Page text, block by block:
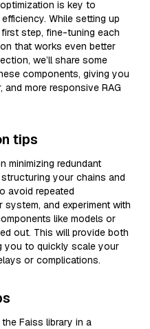
is key to
While setting up
step, fine-tuning each
that works even better
we’ll share some
components, giving you
more responsive RAG
tips
minimizing redundant
your chains and
avoid repeated
and experiment with
like models or
out. This will provide both
you to quickly scale your
or complications.
Faiss library in a